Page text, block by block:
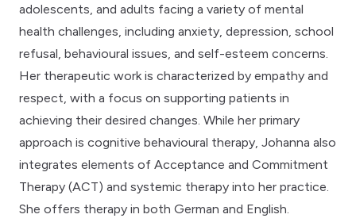
adolescents, and adults facing a variety of mental
health challenges, including anxiety, depression, school
refusal, behavioural issues, and self-esteem concerns.
Her therapeutic work is characterized by empathy and
respect, with a focus on supporting patients in
achieving their desired changes. While her primary
approach is cognitive behavioural therapy, Johanna also
integrates elements of Acceptance and Commitment
Therapy (ACT) and systemic therapy into her practice.
She offers therapy in both German and English.